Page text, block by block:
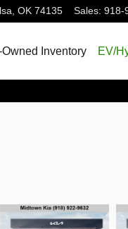
, OK 74135 Sales: 918-
Owned Inventory EV/